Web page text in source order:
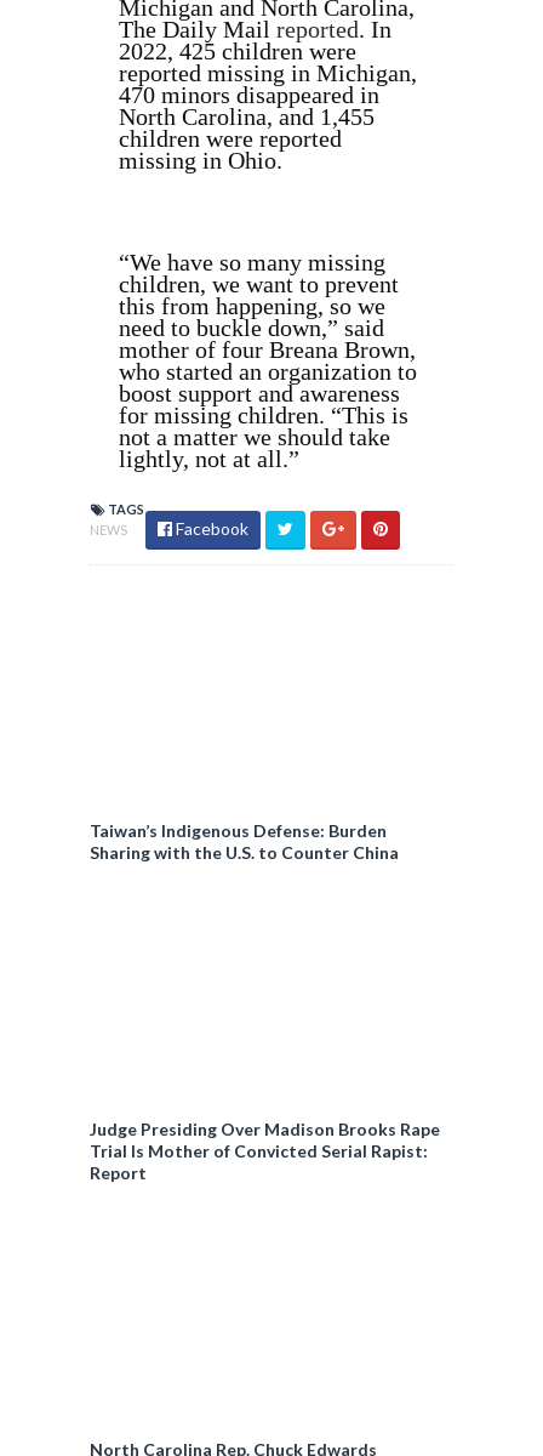
Michigan and North Carolina,
The Daily Mail reported. In
2022, 425 children were
reported missing in Michigan,
470 minors disappeared in
North Carolina, and 1,455
children were reported
missing in Ohio.
“We have so many missing
children, we want to prevent
this from happening, so we
need to buckle down,” said
mother of four Breana Brown,
who started an organization to
boost support and awareness
for missing children. “This is
not a matter we should take
lightly, not at all.”
TAGS
NEWS
Facebook
Taiwan’s Indigenous Defense: Burden
Sharing with the U.S. to Counter China
Judge Presiding Over Madison Brooks Rape
Trial Is Mother of Convicted Serial Rapist:
Report
North Carolina Rep. Chuck Edwards